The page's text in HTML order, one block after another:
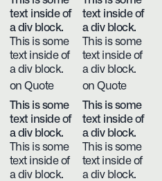
text inside of
a div block.
This is some
text inside of
a div block.
on Quote
text inside of
a div block.
This is some
text inside of
a div block.
on Quote
This is some
text inside of
a div block.
This is some
text inside of
a div block.
This is some
text inside of
a div block.
This is some
text inside of
a div block.